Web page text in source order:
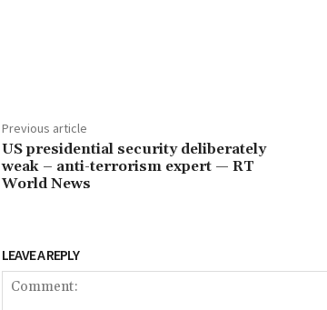
Previous article
US presidential security deliberately
weak – anti-terrorism expert — RT
World News
LEAVE A REPLY